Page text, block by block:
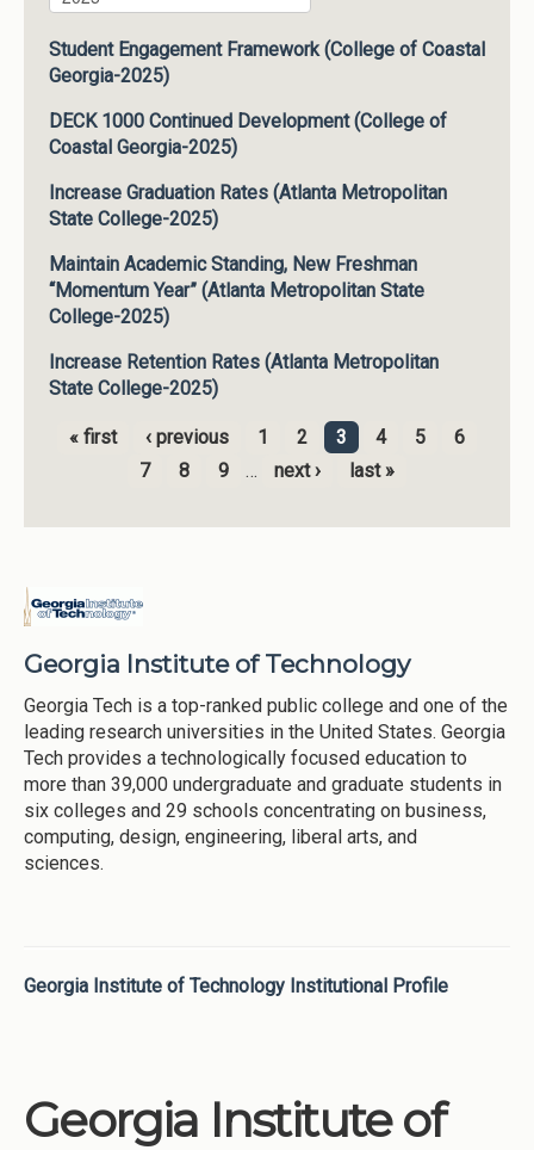
Student Engagement Framework (College of Coastal
Georgia-2025)
DECK 1000 Continued Development (College of
Coastal Georgia-2025)
Increase Graduation Rates (Atlanta Metropolitan
State College-2025)
Maintain Academic Standing, New Freshman
“Momentum Year” (Atlanta Metropolitan State
College-2025)
Increase Retention Rates (Atlanta Metropolitan
State College-2025)
Pages
« first ‹ previous 1 2 3 4 5
6
7
8 9 … next › last »
Georgia Institute of Technology
Georgia Tech is a top-ranked public college and one of the
leading research universities in the United States. Georgia
Tech provides a technologically focused education to
more than 39,000 undergraduate and graduate students in
six colleges and 29 schools concentrating on business,
computing, design, engineering, liberal arts, and
sciences.
Georgia Institute of Technology Institutional Profile
Georgia Institute of